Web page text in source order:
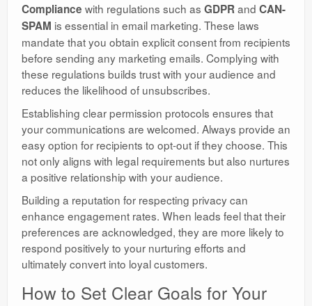
Compliance with regulations such as GDPRand CAN-
SPAM is essential in email marketing. These laws
mandate that you obtain explicit consent from recipients
before sending any marketing emails. Complying with
these regulations builds trust with your audience and
reduces the likelihood of unsubscribes.
Establishing clear permission protocols ensures that
your communications are welcomed. Always provide an
easy option for recipients to opt-out if they choose. This
not only aligns with legal requirements but also nurtures
a positive relationship with your audience.
Building a reputation for respecting privacy can
enhance engagement rates. When leads feel that their
preferences are acknowledged, they are more likely to
respond positively to your nurturing efforts and
ultimately convert into loyal customers.
How to Set Clear Goals for Your